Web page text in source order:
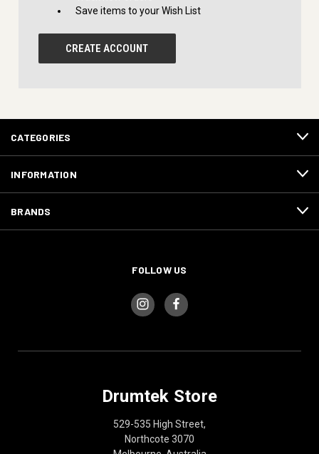
Save items to your Wish List
CREATE ACCOUNT
CATEGORIES
INFORMATION
BRANDS
FOLLOW US
Drumtek Store
529-535 High Street,
Northcote 3070